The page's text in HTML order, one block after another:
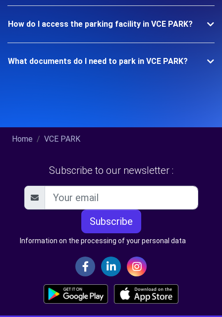
How do I access the parking facility in VCE PARK?
What documents do I need to park in VCE PARK?
Home VCE PARK
Subscribe to our newsletter :
Subscribe
Information on the processing of your personal data